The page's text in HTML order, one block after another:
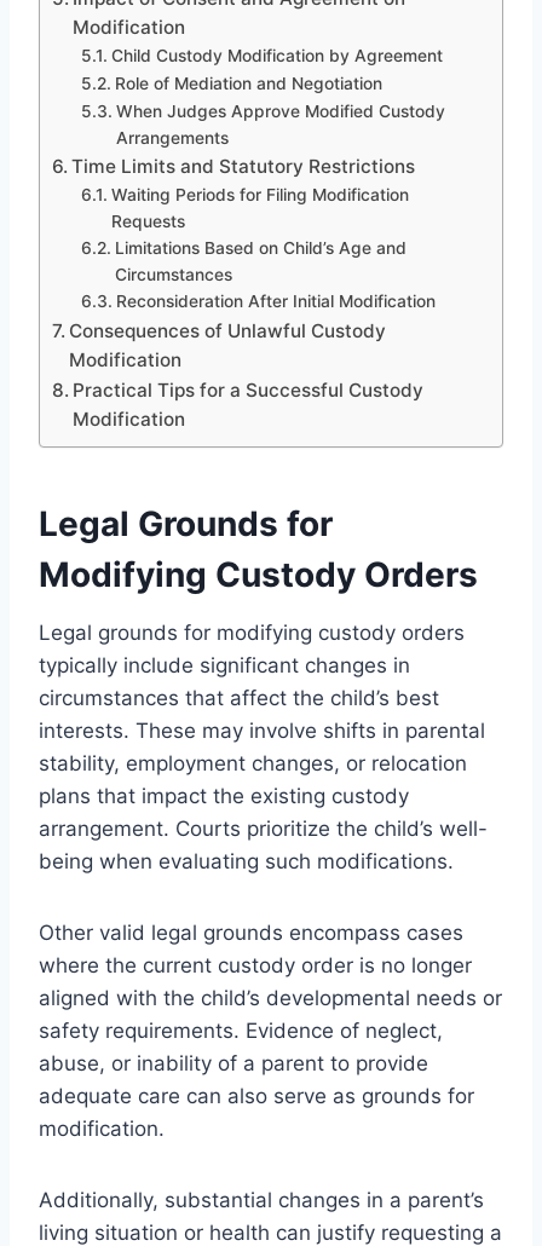
Modification
Child Custody Modification by Agreement
Role of Mediation and Negotiation
When Judges Approve Modified Custody
Arrangements
Time Limits and Statutory Restrictions
Waiting Periods for Filing Modification
Requests
Limitations Based on Child’s Age and
Circumstances
Reconsideration After Initial Modification
Consequences of Unlawful Custody
Modification
Practical Tips for a Successful Custody
Modification
Legal Grounds for
Modifying Custody Orders
Legal grounds for modifying custody orders
typically include significant changes in
circumstances that affect the child’s best
interests. These may involve shifts in parental
stability, employment changes, or relocation
plans that impact the existing custody
arrangement. Courts prioritize the child’s well-
being when evaluating such modifications.
Other valid legal grounds encompass cases
where the current custody order is no longer
aligned with the child’s developmental needs or
safety requirements. Evidence of neglect,
abuse, or inability of a parent to provide
adequate care can also serve as grounds for
modification.
Additionally, substantial changes in a parent’s
living situation or health can justify requesting a